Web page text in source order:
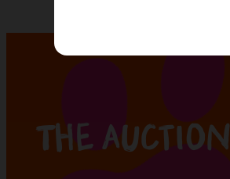
The auction